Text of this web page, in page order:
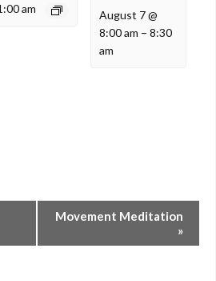
am
August 7 @
8:00 am – 8:30
am
Movement Meditation
»